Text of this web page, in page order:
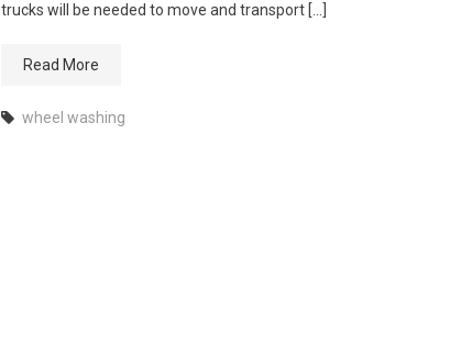
trucks will be needed to move and transport […]
Read More
wheel washing